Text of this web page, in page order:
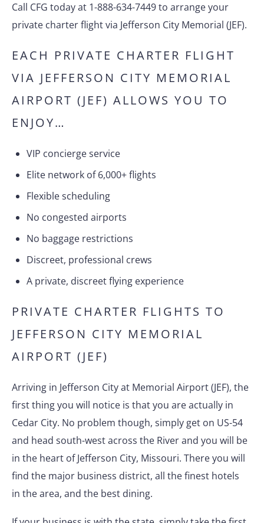
Call CFG today at 1-888-634-7449 to arrange your
private charter flight via Jefferson City Memorial (JEF).
EACH PRIVATE CHARTER FLIGHT
VIA JEFFERSON CITY MEMORIAL
AIRPORT (JEF) ALLOWS YOU TO
ENJOY…
VIP concierge service
Elite network of 6,000+ flights
Flexible scheduling
No congested airports
No baggage restrictions
Discreet, professional crews
A private, discreet flying experience
PRIVATE CHARTER FLIGHTS TO
JEFFERSON CITY MEMORIAL
AIRPORT (JEF)
Arriving in Jefferson City at Memorial Airport (JEF), the
first thing you will notice is that you are actually in
Cedar City. No problem though, simply get on US-54
and head south-west across the River and you will be
in the heart of Jefferson City, Missouri. There you will
find the major business district, all the finest hotels
in the area, and the best dining.